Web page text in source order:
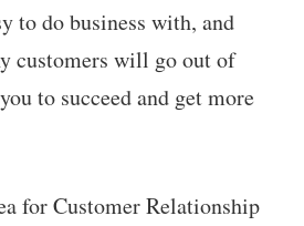
to do business with, and
customers will go out of
to succeed and get more
for Customer Relationship